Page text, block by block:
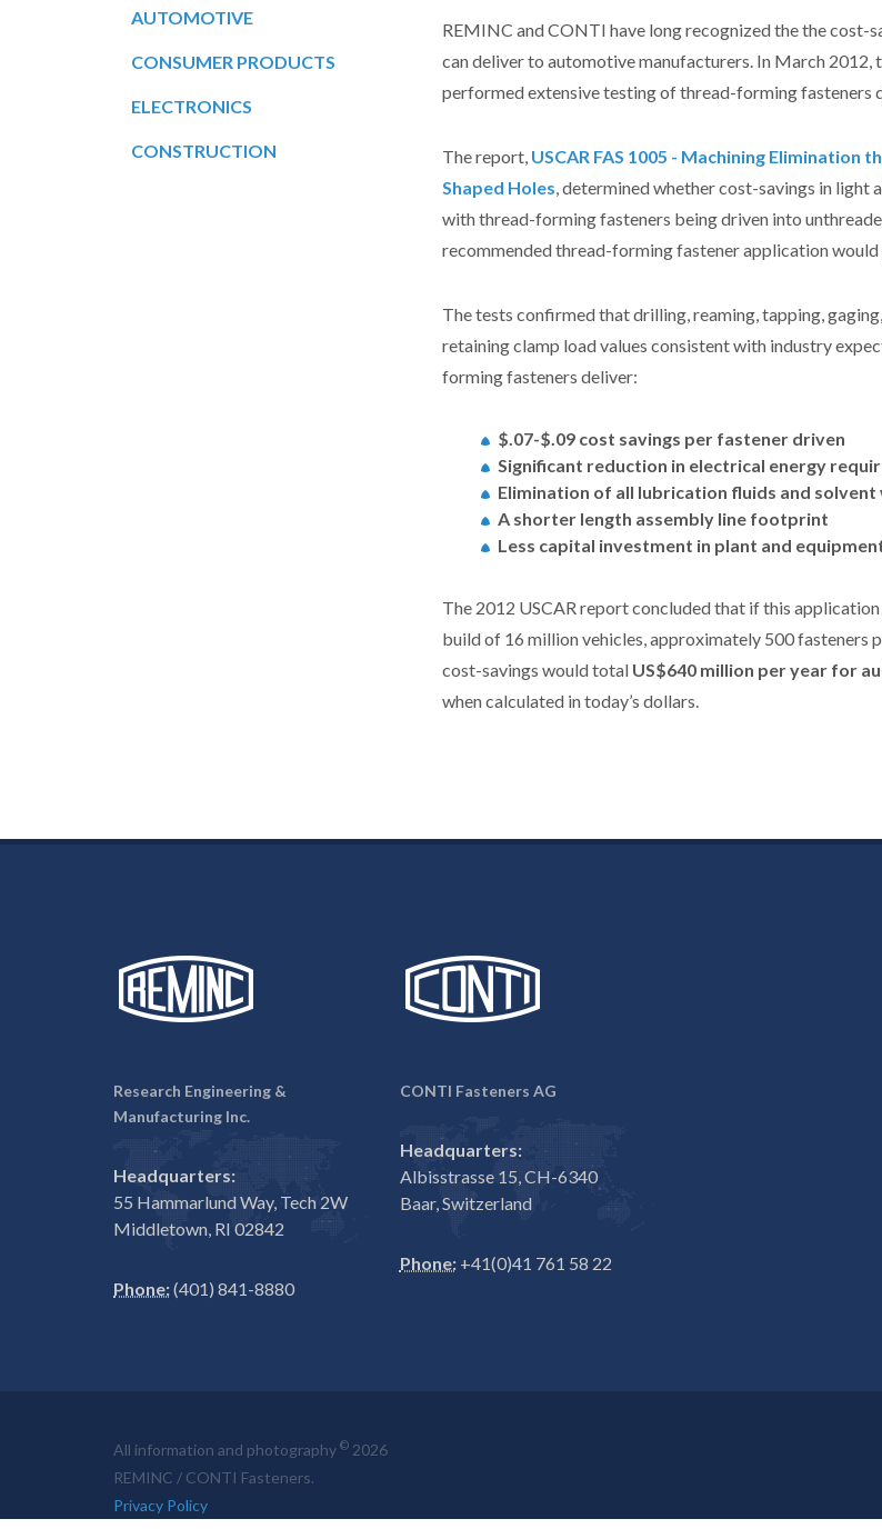
REMINC and CONTI have long recognized the the
can deliver to automotive manufacturers. In March
performed extensive testing of thread-forming fasteners
The report, USCAR FAS 1005 - Machining
Shaped Holes, determined whether cost-savings in light
with thread-forming fasteners being driven into
recommended thread-forming fastener application
The tests confirmed that drilling, reaming, tapping,
retaining clamp load values consistent with industry
forming fasteners deliver:
$.07-$.09 cost savings per fastener driven
Significant reduction in electrical energy
Elimination of all lubrication fluids and
A shorter length assembly line footprint
Less capital investment in plant and
The 2012 USCAR report concluded that if this
build of 16 million vehicles, approximately 500 fasteners
cost-savings would total US$640 million per year for
when calculated in today’s dollars.
AUTOMOTIVE
CONSUMER PRODUCTS
ELECTRONICS
CONSTRUCTION
Research Engineering &
Manufacturing Inc.
Headquarters:
55 Hammarlund Way, Tech 2W
Middletown, RI 02842
Phone:(401) 841-8880
CONTI Fasteners AG
Headquarters:
Albisstrasse 15, CH-6340
Baar, Switzerland
Phone:+41(0)41 761 58 22
All information and photography © 2026
REMINC / CONTI Fasteners.
Privacy Policy